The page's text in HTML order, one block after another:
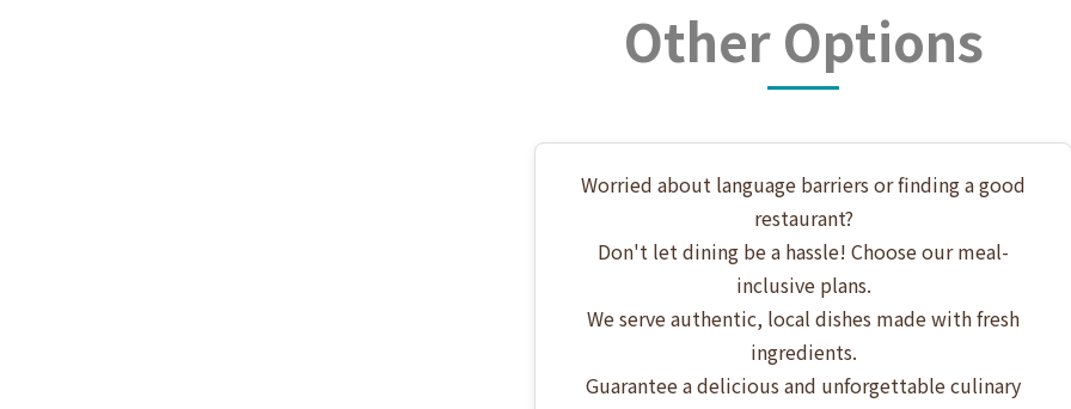
Other Options
Worried about language barriers or finding a good
restaurant?
Don't let dining be a hassle! Choose our meal-
inclusive plans.
We serve authentic, local dishes made with fresh
ingredients.
Guarantee a delicious and unforgettable culinary